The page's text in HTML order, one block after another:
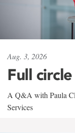
Aug. 3, 2026
Full
A Q&A with Paula
Services